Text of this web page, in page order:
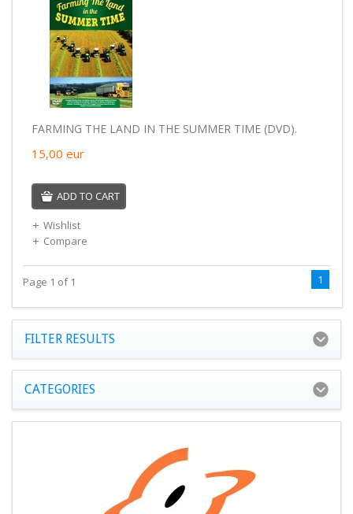
FARMING THE LAND IN THE SUMMER TIME (DVD).
15,00 eur
ADD TO CART
Wishlist
Compare
Page 1 of 1 1
FILTER RESULTS
CATEGORIES